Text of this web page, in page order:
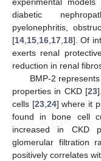
diabetic
pyelonephritis,
[14 15 16 17 18]. Of
exerts renal
reduction in renal
BMP-2
properties in CKD [23
cells [23, 24] where it
found in bone cell
increased in CKD
glomerular filtration
positively correlates